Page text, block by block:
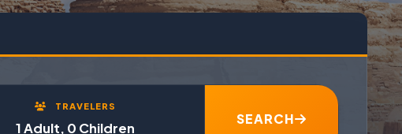
TRAVELERS
1 Adult, 0 Children
SEARCH